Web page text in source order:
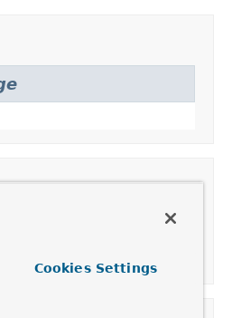
Cookies Settings